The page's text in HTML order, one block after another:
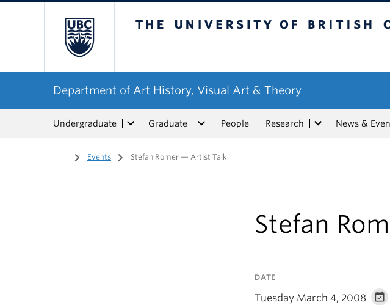
Department of Art History, Visual Art & Theory
Undergraduate Graduate People Research News &
Home
/ Events / Stefan Romer — Artist Talk
Stefan
DATE
Tuesday March 4, 2008